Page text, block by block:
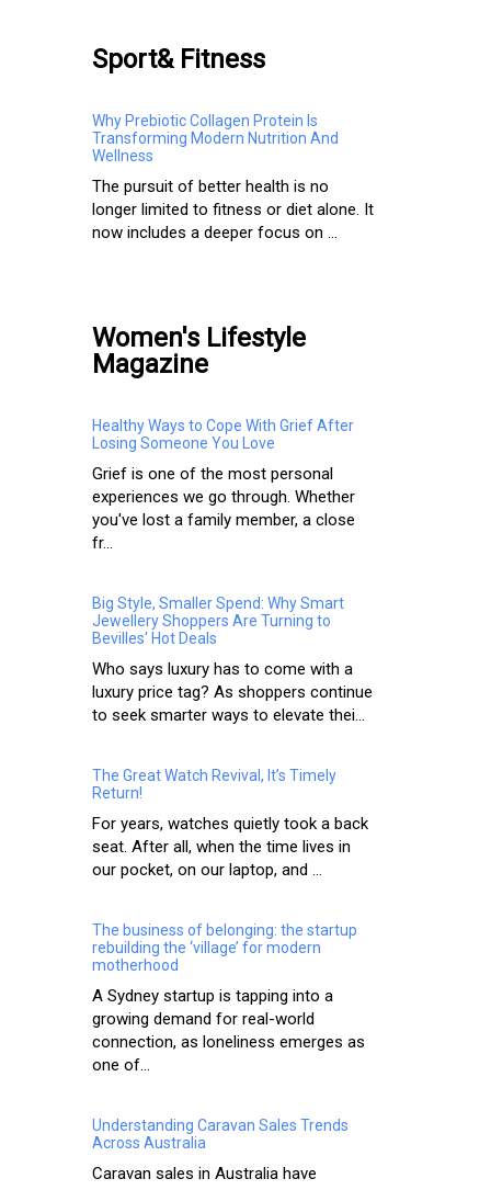
Sport& Fitness
Why Prebiotic Collagen Protein Is
Transforming Modern Nutrition And
Wellness
The pursuit of better health is no
longer limited to fitness or diet alone. It
now includes a deeper focus on ...
Women's Lifestyle
Magazine
Healthy Ways to Cope With Grief After
Losing Someone You Love
Grief is one of the most personal
experiences we go through. Whether
you've lost a family member, a close
fr...
Big Style, Smaller Spend: Why Smart
Jewellery Shoppers Are Turning to
Bevilles' Hot Deals
Who says luxury has to come with a
luxury price tag? As shoppers continue
to seek smarter ways to elevate thei...
The Great Watch Revival, It’s Timely
Return!
For years, watches quietly took a back
seat. After all, when the time lives in
our pocket, on our laptop, and ...
The business of belonging: the startup
rebuilding the ‘village’ for modern
motherhood
A Sydney startup is tapping into a
growing demand for real-world
connection, as loneliness emerges as
one of...
Understanding Caravan Sales Trends
Across Australia
Caravan sales in Australia have